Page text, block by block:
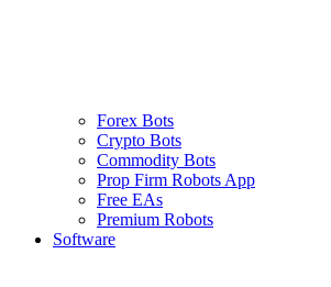
Forex Bots
Crypto Bots
Commodity Bots
Prop Firm Robots App
Free EAs
Premium Robots
Software